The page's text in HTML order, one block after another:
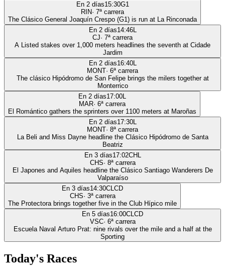
En 2 días15:30G1
RIN· 7ª carrera
The Clásico General Joaquín Crespo (G1) is run at La Rinconada
En 2 días14:46L
CJ· 7ª carrera
A Listed stakes over 1,000 meters headlines the seventh at Cidade
Jardim
En 2 días16:40L
MONT· 6ª carrera
The clásico Hipódromo de San Felipe brings the milers together at
Monterrico
En 2 días17:00L
MAR· 6ª carrera
El Romántico gathers the sprinters over 1100 meters at Maroñas
En 2 días17:30L
MONT· 8ª carrera
La Beli and Miss Dayne headline the Clásico Hipódromo de Santa
Beatriz
En 3 días17:02CHL
CHS· 8ª carrera
El Japones and Aquiles headline the Clásico Santiago Wanderers De
Valparaíso
En 3 días14:30CLCD
CHS· 3ª carrera
The Protectora brings together five in the Club Hípico mile
En 5 días16:00CLCD
VSC· 6ª carrera
Escuela Naval Arturo Prat: nine rivals over the mile and a half at the
Sporting
Today's Races